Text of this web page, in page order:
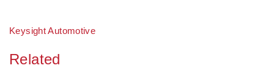
Keysight Automotive
Related